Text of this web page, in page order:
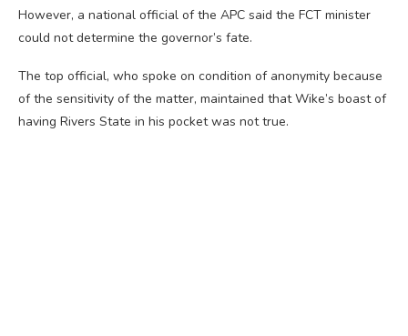
However, a national official of the APC said the FCT minister
could not determine the governor’s fate.
The top official, who spoke on condition of anonymity because
of the sensitivity of the matter, maintained that Wike’s boast of
having Rivers State in his pocket was not true.